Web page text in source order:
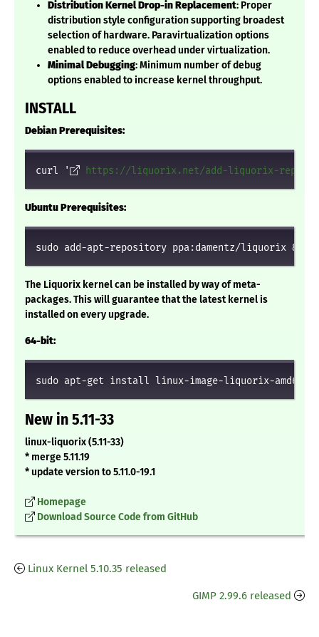
Distribution Kernel Drop-in Replacement: Proper
distribution style configuration supporting broadest
selection of hardware. Paravirtualization options
enabled to reduce overhead under virtualization.
Minimal Debugging: Minimum number of debug
options enabled to increase kernel throughput.
INSTALL
Debian Prerequisites:
curl ' https://liquorix.net/add-liquorix-repo.sh
Ubuntu Prerequisites:
sudo add-apt-repository ppa:damentz/liquorix &&
The Liquorix kernel can be installed by way of meta-
packages. This will guarantee that the latest kernel is
installed on every upgrade.
64-bit:
sudo apt-get install linux-image-liquorix-amd64
New in 5.11-33
linux-liquorix (5.11-33)
* merge 5.11.19
* update version to 5.11.0-19.1
Homepage
Download Source Code from GitHub
Linux Kernel 5.10.35 released
GIMP 2.99.6 released